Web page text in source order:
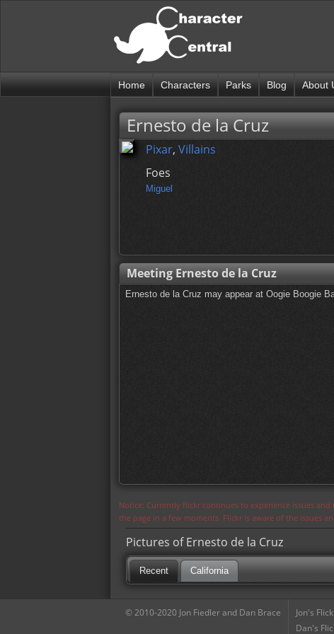
Home Characters Parks Blog About
Ernesto de la Cruz
Pixar, Villains
Foes
Miguel
Meeting Ernesto de la Cruz
Ernesto de la Cruz may appear at Oogie Boogie
Notice: Currently flickr continues to experience issues
the page in a few moments. Flickr is aware of the issues
Pictures of Ernesto de la Cruz
Recent California
© 2010-2020 Jon Fiedler and Dan Brace
Jon's
Dan's